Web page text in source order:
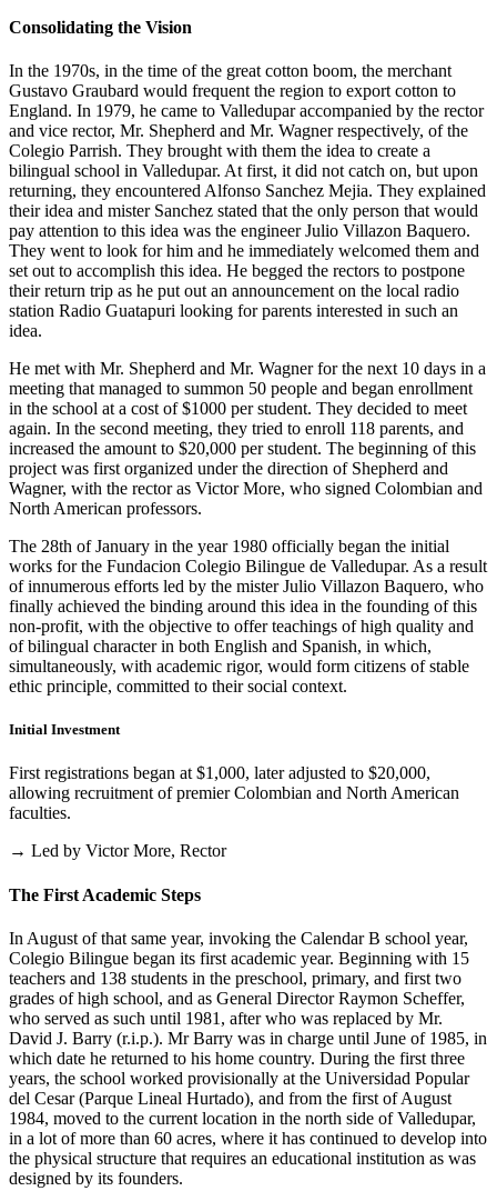
Consolidating the Vision
In the 1970s, in the time of the great cotton boom, the merchant
Gustavo Graubard would frequent the region to export cotton to
England. In 1979, he came to Valledupar accompanied by the rector
and vice rector, Mr. Shepherd and Mr. Wagner respectively, of the
Colegio Parrish. They brought with them the idea to create a
bilingual school in Valledupar. At first, it did not catch on, but upon
returning, they encountered Alfonso Sanchez Mejia. They explained
their idea and mister Sanchez stated that the only person that would
pay attention to this idea was the engineer Julio Villazon Baquero.
They went to look for him and he immediately welcomed them and
set out to accomplish this idea. He begged the rectors to postpone
their return trip as he put out an announcement on the local radio
station Radio Guatapuri looking for parents interested in such an
idea.
He met with Mr. Shepherd and Mr. Wagner for the next 10 days in a
meeting that managed to summon 50 people and began enrollment
in the school at a cost of $1000 per student. They decided to meet
again. In the second meeting, they tried to enroll 118 parents, and
increased the amount to $20,000 per student. The beginning of this
project was first organized under the direction of Shepherd and
Wagner, with the rector as Victor More, who signed Colombian and
North American professors.
The 28th of January in the year 1980 officially began the initial
works for the Fundacion Colegio Bilingue de Valledupar. As a result
of innumerous efforts led by the mister Julio Villazon Baquero, who
finally achieved the binding around this idea in the founding of this
non-profit, with the objective to offer teachings of high quality and
of bilingual character in both English and Spanish, in which,
simultaneously, with academic rigor, would form citizens of stable
ethic principle, committed to their social context.
Initial Investment
First registrations began at $1,000, later adjusted to $20,000,
allowing recruitment of premier Colombian and North American
faculties.
→ Led by Victor More, Rector
The First Academic Steps
In August of that same year, invoking the Calendar B school year,
Colegio Bilingue began its first academic year. Beginning with 15
teachers and 138 students in the preschool, primary, and first two
grades of high school, and as General Director Raymon Scheffer,
who served as such until 1981, after who was replaced by Mr.
David J. Barry (r.i.p.). Mr Barry was in charge until June of 1985, in
which date he returned to his home country. During the first three
years, the school worked provisionally at the Universidad Popular
del Cesar (Parque Lineal Hurtado), and from the first of August
1984, moved to the current location in the north side of Valledupar,
in a lot of more than 60 acres, where it has continued to develop into
the physical structure that requires an educational institution as was
designed by its founders.